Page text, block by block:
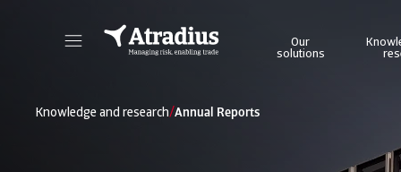
Our
solutions
Knowledge and research/Annual Reports